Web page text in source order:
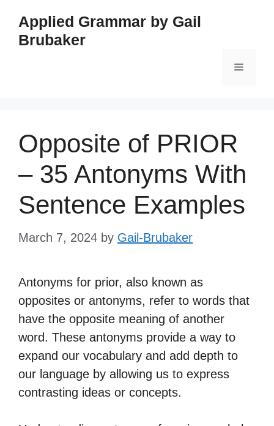
content
Applied Grammar by Gail
Brubaker
Menu
Opposite of PRIOR
– 35 Antonyms With
Sentence Examples
March 7, 2024 by Gail-Brubaker
Antonyms for prior, also known as
opposites or antonyms, refer to words that
have the opposite meaning of another
word. These antonyms provide a way to
expand our vocabulary and add depth to
our language by allowing us to express
contrasting ideas or concepts.